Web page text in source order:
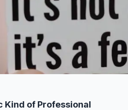
Kind of Professional